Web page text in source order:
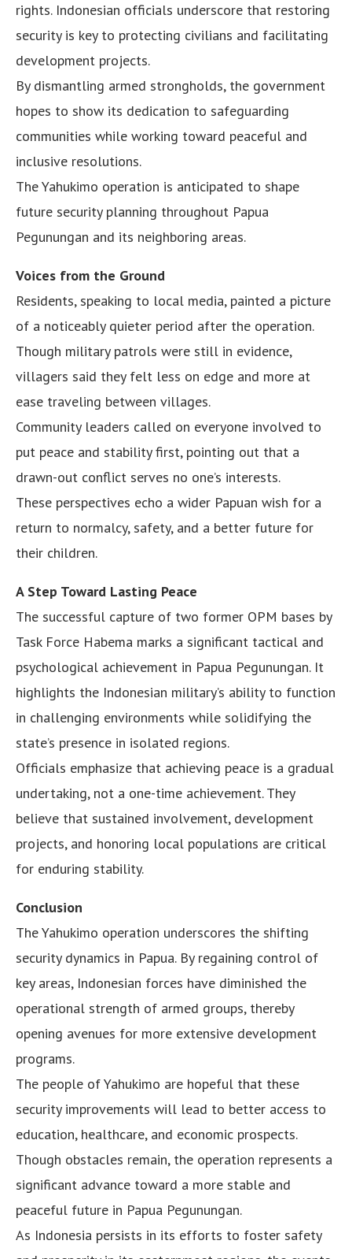
rights. Indonesian officials underscore that restoring
security is key to protecting civilians and facilitating
development projects.
By dismantling armed strongholds, the government
hopes to show its dedication to safeguarding
communities while working toward peaceful and
inclusive resolutions.
The Yahukimo operation is anticipated to shape
future security planning throughout Papua
Pegunungan and its neighboring areas.
Voices from the Ground
Residents, speaking to local media, painted a picture
of a noticeably quieter period after the operation.
Though military patrols were still in evidence,
villagers said they felt less on edge and more at
ease traveling between villages.
Community leaders called on everyone involved to
put peace and stability first, pointing out that a
drawn-out conflict serves no one’s interests.
These perspectives echo a wider Papuan wish for a
return to normalcy, safety, and a better future for
their children.
A Step Toward Lasting Peace
The successful capture of two former OPM bases by
Task Force Habema marks a significant tactical and
psychological achievement in Papua Pegunungan. It
highlights the Indonesian military’s ability to function
in challenging environments while solidifying the
state’s presence in isolated regions.
Officials emphasize that achieving peace is a gradual
undertaking, not a one-time achievement. They
believe that sustained involvement, development
projects, and honoring local populations are critical
for enduring stability.
Conclusion
The Yahukimo operation underscores the shifting
security dynamics in Papua. By regaining control of
key areas, Indonesian forces have diminished the
operational strength of armed groups, thereby
opening avenues for more extensive development
programs.
The people of Yahukimo are hopeful that these
security improvements will lead to better access to
education, healthcare, and economic prospects.
Though obstacles remain, the operation represents a
significant advance toward a more stable and
peaceful future in Papua Pegunungan.
As Indonesia persists in its efforts to foster safety